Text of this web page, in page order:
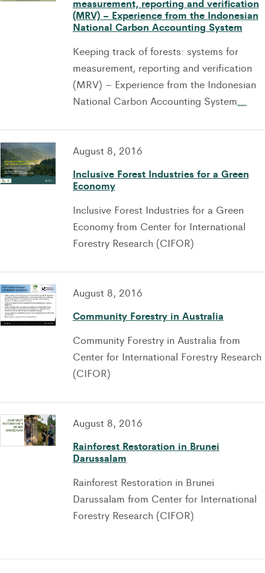
measurement, reporting and verification
(MRV) – Experience from the Indonesian
National Carbon Accounting System
Keeping track of forests: systems for
measurement, reporting and verification
(MRV) – Experience from the Indonesian
National Carbon Accounting System…
August 8, 2016
Inclusive Forest Industries for a Green
Economy
Inclusive Forest Industries for a Green
Economy from Center for International
Forestry Research (CIFOR)
August 8, 2016
Community Forestry in Australia
Community Forestry in Australia from
Center for International Forestry Research
(CIFOR)
August 8, 2016
Rainforest Restoration in Brunei
Darussalam
Rainforest Restoration in Brunei
Darussalam from Center for International
Forestry Research (CIFOR)